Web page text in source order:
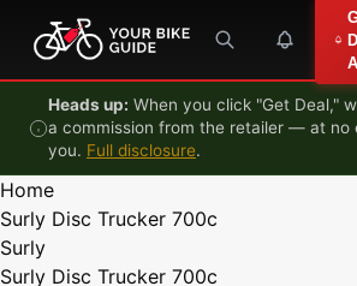
Skip to content
Heads up: When you click "Get Deal,"
a commission from the retailer — at no
you. Full disclosure.
Home
Surly Disc Trucker 700c
Surly
Surly Disc Trucker 700c